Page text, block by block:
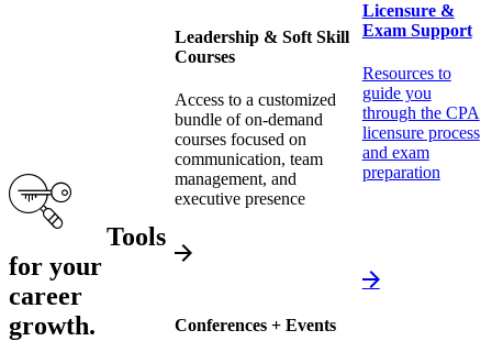
Tools
for your
career
growth.
Leadership & Soft Skill
Courses
Access to a customized
bundle of on-demand
courses focused on
communication, team
management, and
executive presence
Licensure &
Exam Support
Resources to
guide you
through the CPA
licensure process
and exam
preparation
Conferences + Events